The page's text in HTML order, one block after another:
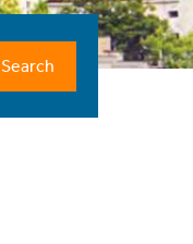
Search